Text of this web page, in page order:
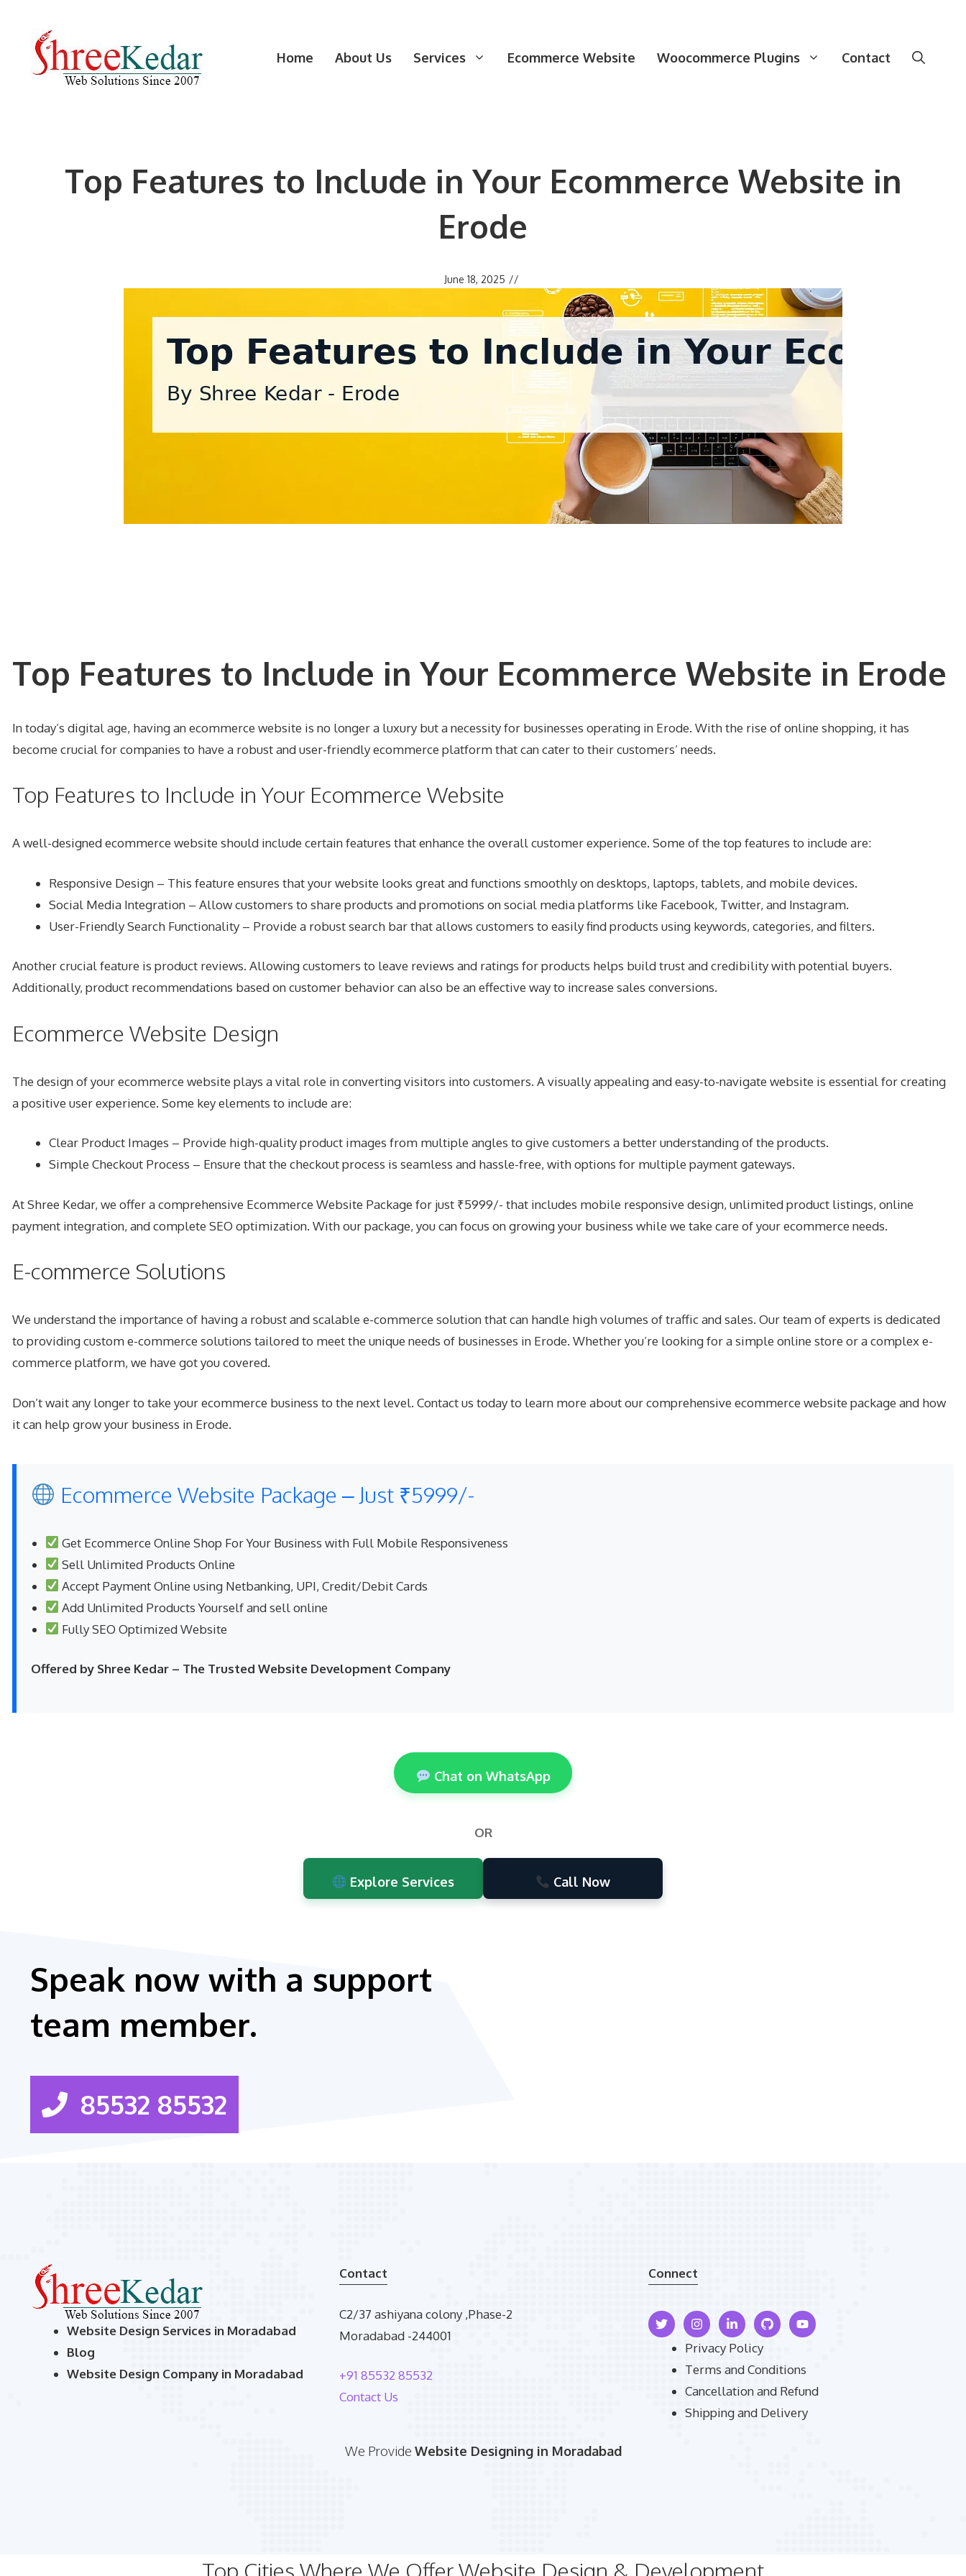
content
Home About Us Services Ecommerce Website Woocommerce Plugins Contact
Top Features to Include in Your Ecommerce Website in
Erode
June 18, 2025 //
Top Features to Include in Your Ecommerce Website in Erode
In today’s digital age, having an ecommerce website is no longer a luxury but a necessity for businesses operating in Erode. With the rise of online shopping, it has
become crucial for companies to have a robust and user-friendly ecommerce platform that can cater to their customers’ needs.
Top Features to Include in Your Ecommerce Website
A well-designed ecommerce website should include certain features that enhance the overall customer experience. Some of the top features to include are:
Responsive Design – This feature ensures that your website looks great and functions smoothly on desktops, laptops, tablets, and mobile devices.
Social Media Integration – Allow customers to share products and promotions on social media platforms like Facebook, Twitter, and Instagram.
User-Friendly Search Functionality – Provide a robust search bar that allows customers to easily find products using keywords, categories, and filters.
Another crucial feature is product reviews. Allowing customers to leave reviews and ratings for products helps build trust and credibility with potential buyers.
Additionally, product recommendations based on customer behavior can also be an effective way to increase sales conversions.
Ecommerce Website Design
The design of your ecommerce website plays a vital role in converting visitors into customers. A visually appealing and easy-to-navigate website is essential for creating
a positive user experience. Some key elements to include are:
Clear Product Images – Provide high-quality product images from multiple angles to give customers a better understanding of the products.
Simple Checkout Process – Ensure that the checkout process is seamless and hassle-free, with options for multiple payment gateways.
At Shree Kedar, we offer a comprehensive Ecommerce Website Package for just ₹5999/- that includes mobile responsive design, unlimited product listings, online
payment integration, and complete SEO optimization. With our package, you can focus on growing your business while we take care of your ecommerce needs.
E-commerce Solutions
We understand the importance of having a robust and scalable e-commerce solution that can handle high volumes of traffic and sales. Our team of experts is dedicated
to providing custom e-commerce solutions tailored to meet the unique needs of businesses in Erode. Whether you’re looking for a simple online store or a complex e-
commerce platform, we have got you covered.
Don’t wait any longer to take your ecommerce business to the next level. Contact us today to learn more about our comprehensive ecommerce website package and how
it can help grow your business in Erode.
Ecommerce Website Package – Just ₹5999/-
Get Ecommerce Online Shop For Your Business with Full Mobile Responsiveness
Sell Unlimited Products Online
Accept Payment Online using Netbanking, UPI, Credit/Debit Cards
Add Unlimited Products Yourself and sell online
Fully SEO Optimized Website
Offered by Shree Kedar – The Trusted Website Development Company
Chat on WhatsApp
OR
Explore Services Call Now
Speak now with a support
team member.
85532 85532
Website Design Services in Moradabad
Blog
Website Design Company in Moradabad
Contact
C2/37 ashiyana colony ,Phase-2
Moradabad -244001
+91 85532 85532
Contact Us
Connect
Privacy Policy
Terms and Conditions
Cancellation and Refund
Shipping and Delivery
We Provide Website Designing in Moradabad
Top Cities Where We Offer Website Design & Development